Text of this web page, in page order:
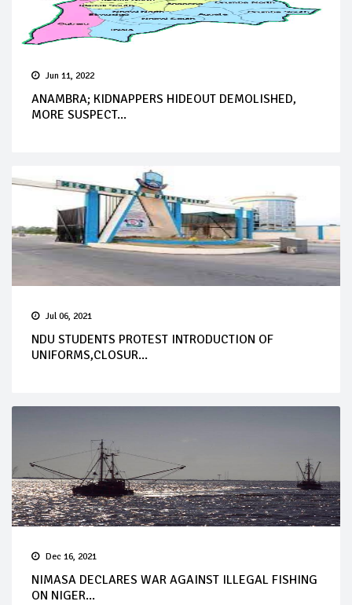
Jun 11, 2022
ANAMBRA; KIDNAPPERS HIDEOUT DEMOLISHED,
MORE SUSPECT...
Jul 06, 2021
NDU STUDENTS PROTEST INTRODUCTION OF
UNIFORMS,CLOSUR...
Dec 16, 2021
NIMASA DECLARES WAR AGAINST ILLEGAL FISHING
ON NIGER...